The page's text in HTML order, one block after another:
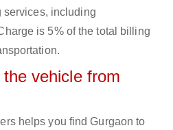
services, including
is 5% of the total billing
vehicle from
helps you find Gurgaon to